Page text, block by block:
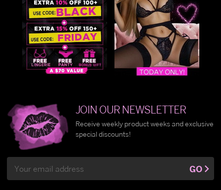
JOIN OUR NEWSLETTER
Receive weekly product weeks and exclusive
special discounts!
Address
GO